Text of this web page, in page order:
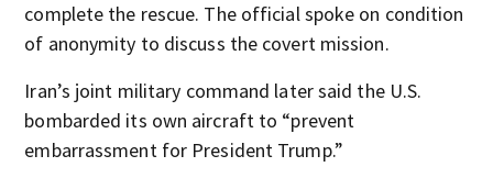
complete the rescue. The official spoke on condition
of anonymity to discuss the covert mission.
Iran’s joint military command later said the U.S.
bombarded its own aircraft to “prevent
embarrassment for President Trump.”